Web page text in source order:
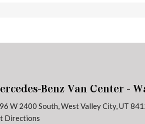
Benz Van Center -
W 2400 South, West Valley City, UT
Directions